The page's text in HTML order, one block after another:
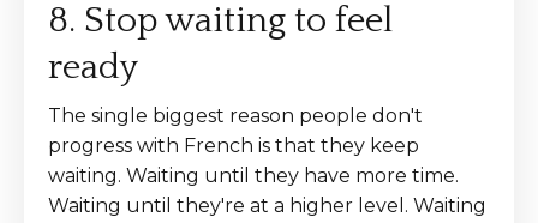
8. Stop waiting to feel
ready
The single biggest reason people don't
progress with French is that they keep
waiting. Waiting until they have more time.
Waiting until they're at a higher level. Waiting